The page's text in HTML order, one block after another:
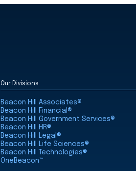
Our Divisions
Beacon Hill Associates®
Beacon Hill Financial®
Beacon Hill Government Services®
Beacon Hill HR®
Beacon Hill Legal®
Beacon Hill Life Sciences®
Beacon Hill Technologies®
OneBeacon™